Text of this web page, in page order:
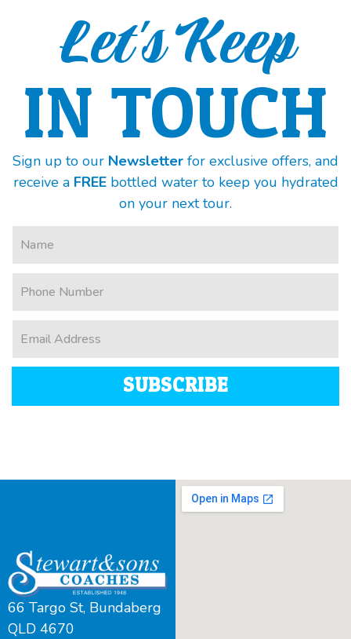
Let's Keep
IN TOUCH
Sign up to our Newsletter for exclusive offers, and
receive a FREEbottled water to keep you hydrated
on your next tour.
SUBSCRIBE
66 Targo St, Bundaberg
QLD 4670